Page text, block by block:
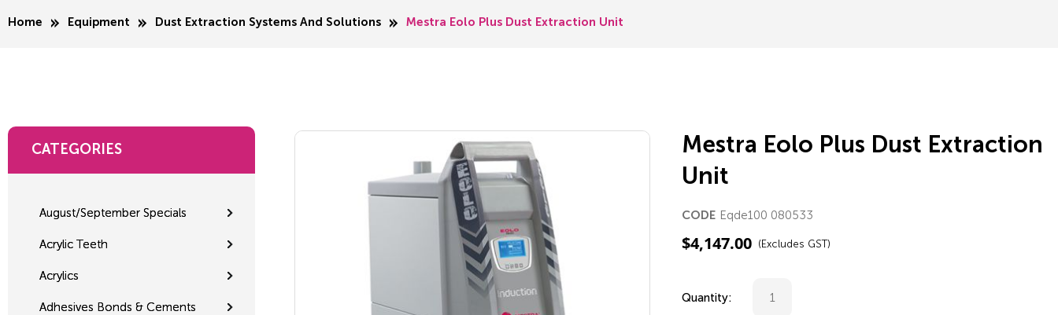
Home Equipment Dust Extraction Systems And Solutions Mestra Eolo Plus Dust Extraction Unit
CATEGORIES
August/September Specials
Acrylic Teeth
Acrylics
Adhesives Bonds & Cements
Mestra Eolo Plus Dust Extraction
Unit
CODE Eqde100 080533
$4,147.00 (Excludes GST)
Quantity: